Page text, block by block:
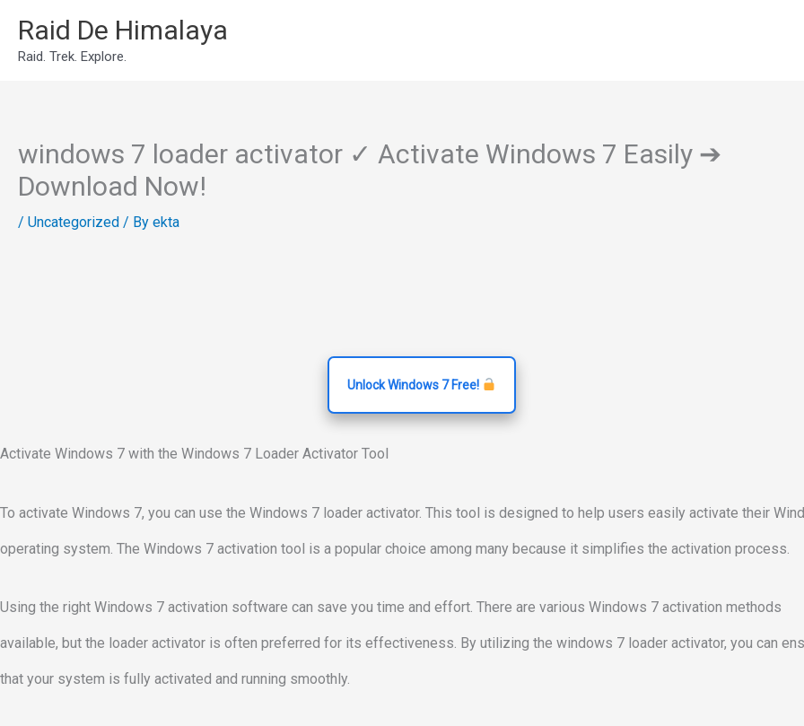
SkipRaid De Himalaya
Raid. Trek. Explore.
windows 7 loader activator ✓ Activate Windows 7 Easily ➔
Download Now!
/ Uncategorized / By ekta
Unlock Windows 7 Free!
Activate Windows 7 with the Windows 7 Loader Activator Tool
To activate Windows 7, you can use the Windows 7 loader activator. This tool is designed to help users easily activate their
operating system. The Windows 7 activation tool is a popular choice among many because it simplifies the activation process.
Using the right Windows 7 activation software can save you time and effort. There are various Windows 7 activation methods
available, but the loader activator is often preferred for its effectiveness. By utilizing the windows 7 loader activator, you can
that your system is fully activated and running smoothly.